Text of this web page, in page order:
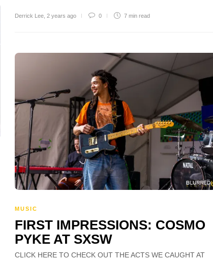
Derrick Lee 2 years ago 0 7 min read
MUSIC
FIRST IMPRESSIONS: COSMO
PYKE AT SXSW
CLICK HERE TO CHECK OUT THE ACTS WE CAUGHT AT